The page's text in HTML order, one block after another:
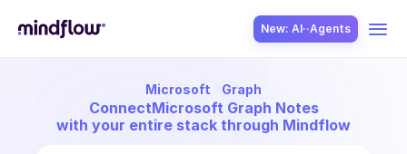
New: AI··Agents
Microsoft Graph
ConnectMicrosoft Graph Notes
with your entire stack through Mindflow